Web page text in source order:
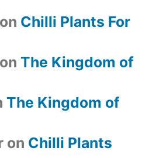
on Chilli Plants For
on The Kingdom of
The Kingdom of
on Chilli Plants